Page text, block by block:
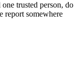
trusted person, do
report somewhere